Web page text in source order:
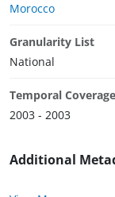
Morocco
Granularity List
National
Temporal Coverage
2003 - 2003
Additional